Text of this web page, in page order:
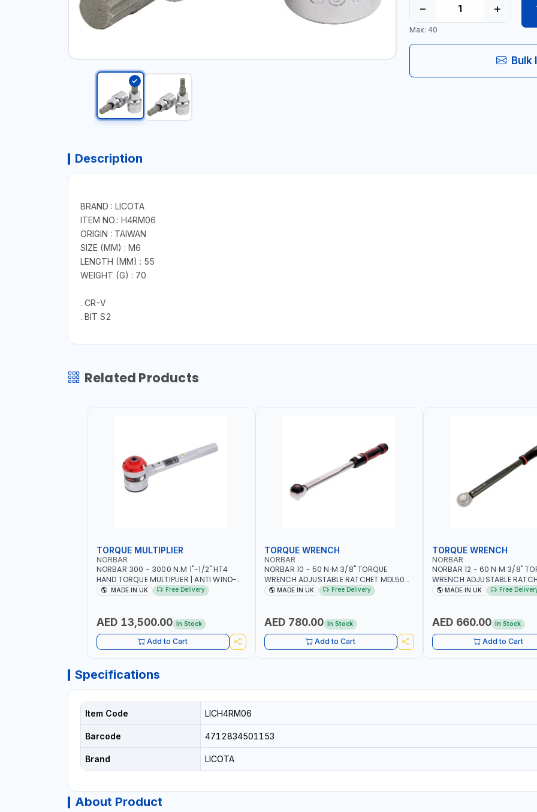
− +
Max: 40
Bulk
Description
BRAND : LICOTA
ITEM NO.: H4RM06
ORIGIN : TAIWAN
SIZE (MM) : M6
LENGTH (MM) : 55
WEIGHT (G) : 70
. CR-V
. BIT S2
Related Products
TORQUE MULTIPLIER
NORBAR
NORBAR 300 - 3000 N.M 1"-1/2" HT4
HAND TORQUE MULTIPLIER | ANTI WIND-
UP RATCHET AND STRAIGHT REACTION
MADE IN UK Free Delivery
AED 13,500.00 In Stock
Add to Cart
TORQUE WRENCH
NORBAR
NORBAR 10 - 50 N·M 3/8" TORQUE
WRENCH ADJUSTABLE RATCHET MDL50
15002 | ACCURACY ±3% | MADE IN UK
MADE IN UK Free Delivery
AED 780.00 In Stock
Add to Cart
TORQUE WRENCH
NORBAR
NORBAR 12 - 60 N·M 3/8"
WRENCH ADJUSTABLE
60 130101 | ACCURACY ±3% |
MADE IN UK Free
AED 660.00 In Stock
Add to Cart
Specifications
Item Code LICH4RM06
Barcode 4712834501153
Brand LICOTA
About Product